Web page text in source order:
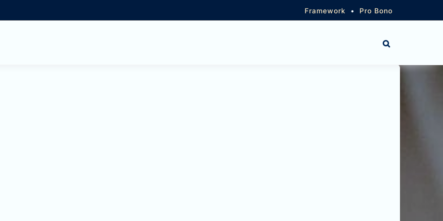
Framework • Pro Bono